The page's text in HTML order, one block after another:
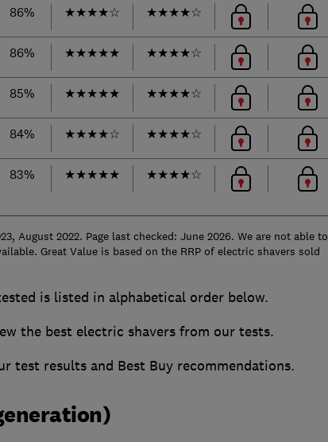
86% ★★★★☆ ★★★★☆
86% ★★★★★ ★★★★☆
85% ★★★★★ ★★★★☆
84% ★★★★☆ ★★★★☆
83% ★★★★★ ★★★★☆
August 2022. Page last checked: June 2026. We are not able to
Great Value is based on the RRP of electric shavers sold
is listed in alphabetical order below.
the best electric shavers from our tests.
test results and Best Buy recommendations.